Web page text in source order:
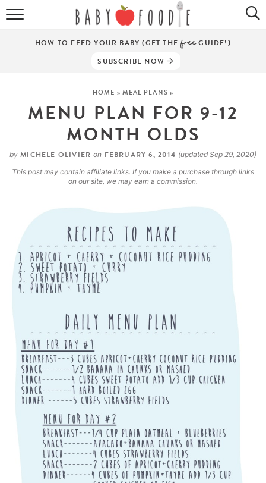
ALL RECIPES
SNACKS
DINNERS
ABOUT
HOW TO FEED YOUR BABY (GET THEfreeGUIDE!)
SUBSCRIBE NOW
HOME » MEAL PLANS »
MENU PLAN FOR 9-12
MONTH OLDS
by MICHELE OLIVIER on FEBRUARY 6, 2014 (updated Sep 29, 2020)
This post may contain affiliate links. If you make a purchase through links
on our site, we may earn a commission.